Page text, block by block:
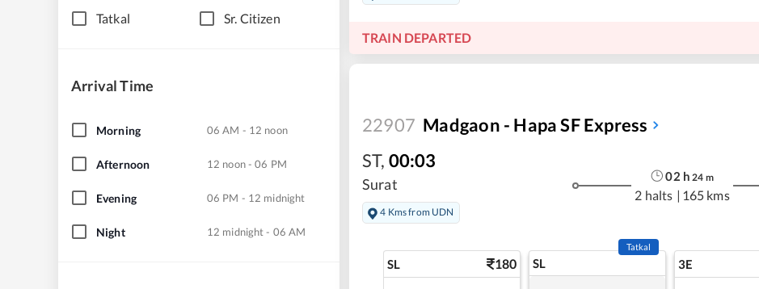
Tatkal Sr. Citizen
Arrival Time
Morning 06 AM - 12 noon
Afternoon 12 noon - 06 PM
Evening 06 PM - 12 midnight
Night 12 midnight - 06 AM
TRAIN DEPARTED
22907 Madgaon - Hapa SF Express
ST, 00:03
Surat
4 Kms from UDN
02 h 24 m
2 halts | 165 kms
SL 180 SL
Tatkal
3E